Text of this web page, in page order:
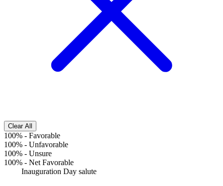
Clear All
100% - Favorable
100% - Unfavorable
100% - Unsure
100% - Net Favorable
Inauguration Day salute